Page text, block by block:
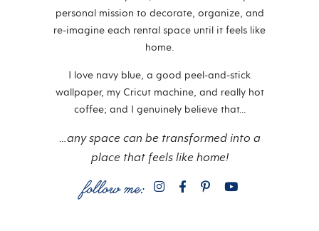
personal mission to decorate, organize, and
re-imagine each rental space until it feels like
home.
I love navy blue, a good peel-and-stick
wallpaper, my Cricut machine, and really hot
coffee; and I genuinely believe that…
…any space can be transformed into a
place that feels like home!